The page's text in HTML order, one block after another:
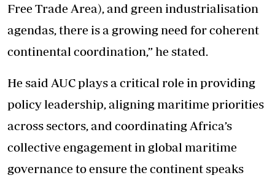
Free Trade Area), and green industrialisation
agendas, there is a growing need for coherent
continental coordination,” he stated.
He said AUC plays a critical role in providing
policy leadership, aligning maritime priorities
across sectors, and coordinating Africa’s
collective engagement in global maritime
governance to ensure the continent speaks